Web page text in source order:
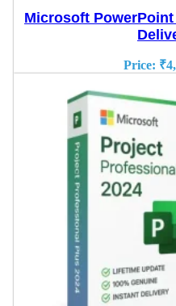
Microsoft PowerPoint
Price: ₹